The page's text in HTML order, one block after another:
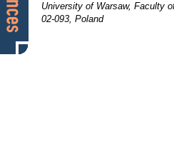
University of Warsaw, Faculty
02-093, Poland